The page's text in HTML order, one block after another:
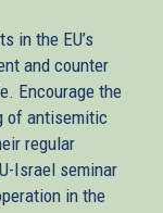
in the EU’s
and counter
Encourage the
of antisemitic
regular
Israel seminar
in the